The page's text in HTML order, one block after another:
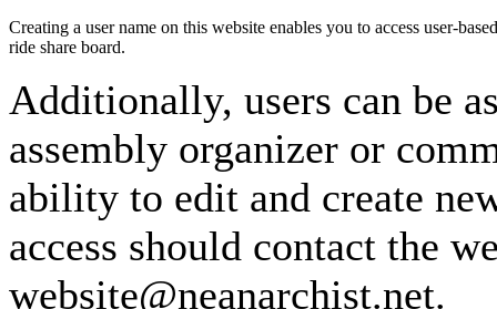
Creating a user name on this website enables you to access user-
ride share board.
Additionally, users can be
assembly organizer or
ability to edit and create
access should contact the
website@neanarchist.net.